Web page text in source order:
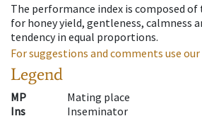
The performance index is composed of
for honey yield, gentleness, calmness
tendency in equal proportions.
For suggestions and comments use
Legend
MP
Mating place
Ins
Inseminator